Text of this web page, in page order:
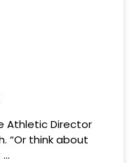
Athletic Director
“Or think about
…